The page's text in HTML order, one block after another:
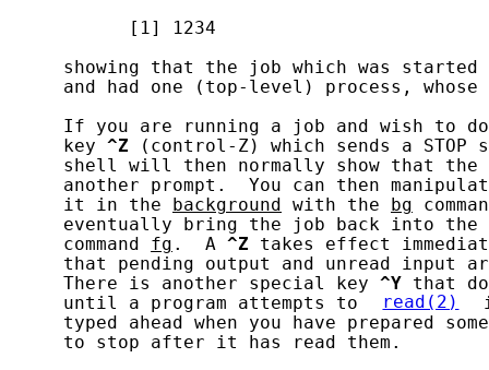
           [1] 1234
showing that the job which was
and had one (top-level) process, whose
If you are running a job and wish to
     key
^Z (control-Z) which sends a
shell will then normally show that
another prompt.  You can then
     it in the
background with the bg
eventually bring the job back into
     command
fg .  A ^Z takes effect
that pending output and unread input
     There is another special key
^Y that
     until a program attempts to
read(2)
typed ahead when you have prepared
     to stop after it has read them.